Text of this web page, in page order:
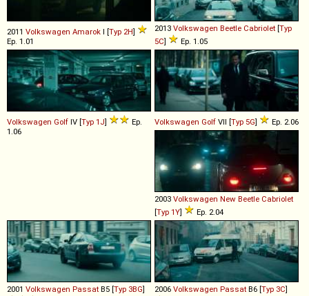
2011 Volkswagen Amarok I [Typ 2H]
Ep. 1.01
2013 Volkswagen Beetle Cabriolet [Typ
5C] Ep. 1.05
Volkswagen Golf IV [Typ 1J]
Ep.
1.06
Volkswagen Golf VII [Typ 5G] Ep. 2.06
2003 Volkswagen New Beetle Cabriolet
[Typ 1Y] Ep. 2.04
2001 Volkswagen Passat B5 [Typ 3BG]
2006 Volkswagen Passat B6 [Typ 3C]